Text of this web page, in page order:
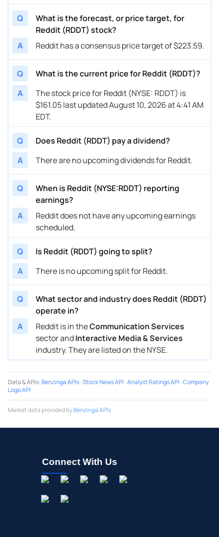
Q
What is the forecast, or price target, for
Reddit (RDDT) stock?
A
Reddit has a consensus price target of $223.59.
Q
What is the current price for Reddit (RDDT)?
A
The stock price for Reddit (NYSE: RDDT) is
$161.05 last updated August 10, 2026 at 4:41 AM
EDT.
Q
Does Reddit (RDDT) pay a dividend?
A
There are no upcoming dividends for Reddit.
Q
When is Reddit (NYSE:RDDT) reporting
earnings?
A
Reddit does not have any upcoming earnings
scheduled.
Q
Is Reddit (RDDT) going to split?
A
There is no upcoming split for Reddit.
Q
What sector and industry does Reddit (RDDT)
operate in?
A
Reddit is in theCommunication Services
sector andInteractive Media & Services
industry. They are listed on the NYSE.
Data & APIs:Benzinga APIs·Stock News API ·Analyst Ratings API ·Company
Logo API
Market data provided byBenzinga APIs
Connect With Us